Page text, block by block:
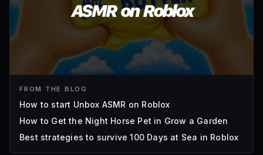
FROM THE BLOG
How to start Unbox ASMR on Roblox
How to Get the Night Horse Pet in Grow a Garden
Best strategies to survive 100 Days at Sea in Roblox